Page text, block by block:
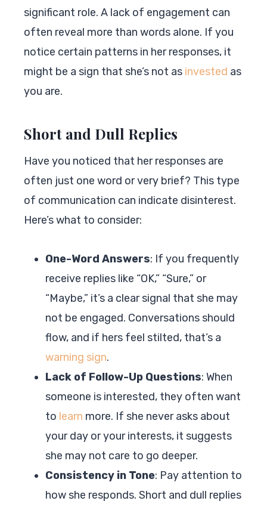
significant role. A lack of engagement can
often reveal more than words alone. If you
notice certain patterns in her responses, it
might be a sign that she’s not as invested as
you are.
Short and Dull Replies
Have you noticed that her responses are
often just one word or very brief? This type
of communication can indicate disinterest.
Here’s what to consider:
One-Word Answers: If you frequently
receive replies like “OK,” “Sure,” or
“Maybe,” it’s a clear signal that she may
not be engaged. Conversations should
flow, and if hers feel stilted, that’s a
warning sign.
Lack of Follow-Up Questions: When
someone is interested, they often want
to learn more. If she never asks about
your day or your interests, it suggests
she may not care to go deeper.
Consistency in Tone: Pay attention to
how she responds. Short and dull replies